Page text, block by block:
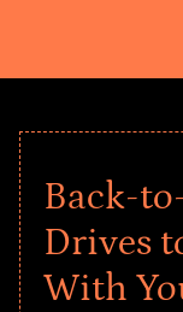
Back-
Drives
With